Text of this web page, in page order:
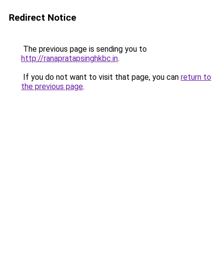
Redirect Notice
The previous page is sending you to
http://ranapratapsinghkbc.in.
If you do not want to visit that page, you can return to
the previous page.